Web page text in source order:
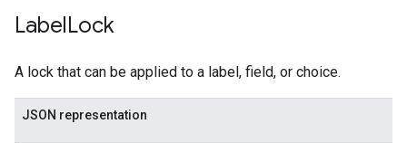
LabelLock
A lock that can be applied to a label, field, or choice.
JSON representation